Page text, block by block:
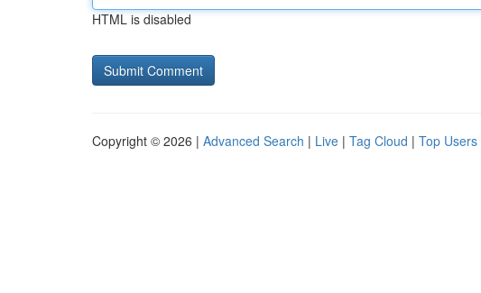
HTML is disabled
Copyright © 2026 | Advanced Search | Live | Tag Cloud | Top Users